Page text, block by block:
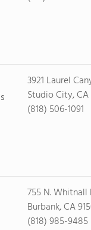
3921 Laurel
Studio City, CA
(818) 506-1091
755 N.
Burbank, CA
(818) 985-9485